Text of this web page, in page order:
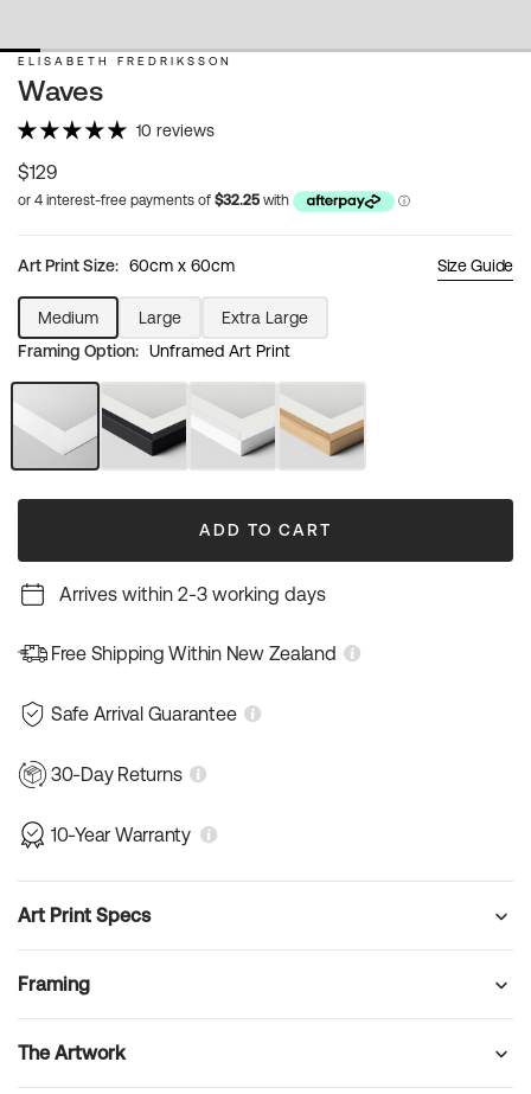
ELISABETH FREDRIKSSON
Waves
10 reviews
Regular
price
$129
Art Print Size: 60cm x 60cm Size Guide
Medium
Variant
sold
out
unavailable
Large
Variant
sold
out
unavailable
Extra Large
Variant
sold
out
or
unavailable
Framing Option: Unframed Art Print
Unframed
Art
Black
Frame
White
Frame
Natural
Wood
ADD TO CART
Arrives within 2-3 working days
Free Shipping Within New Zealand
Safe Arrival Guarantee
30-Day Returns
10-Year Warranty
Art Print Specs
Framing
The Artwork